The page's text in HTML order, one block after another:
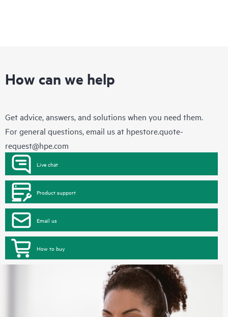
How can we help
Get advice, answers, and solutions when you need them.
For general questions, email us at hpestore.quote-
request@hpe.com
Live chat
Product support
Email us
How to buy